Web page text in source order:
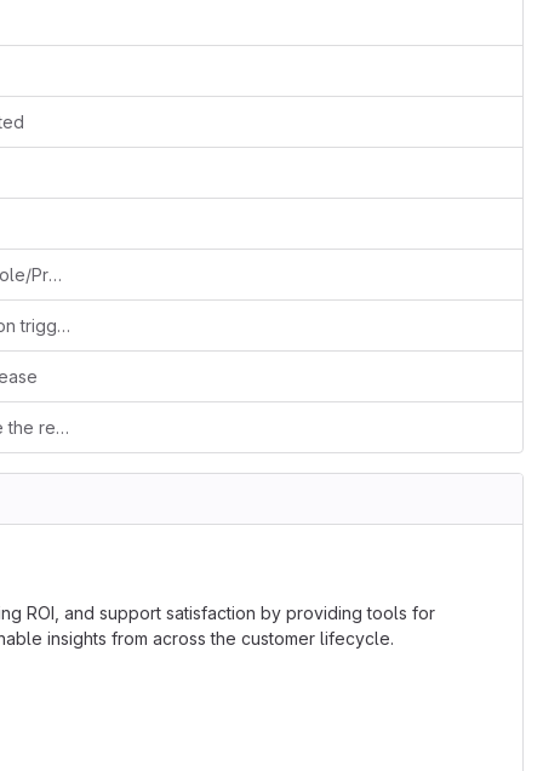
Separating Create/Edit into 2 separate Role/Profile permissions
Fixes #502: Extend support to detect cron trigger from CLI (cgi-fcgi etc... generic)
Duplicates prevention: Stop user to save the record when duplicate record found on fields criteria
ROI, and support satisfaction by providing tools for
insights from across the customer lifecycle.